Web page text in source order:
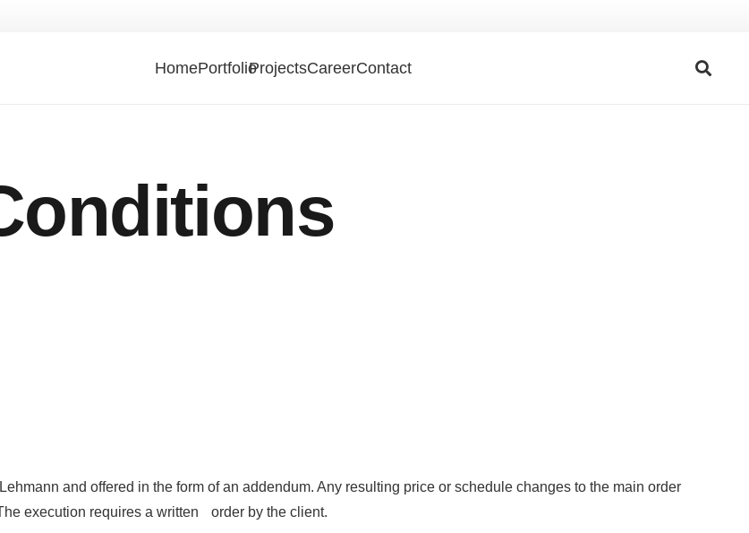
HomePortfolioProjectsCareerContact
and offered in the form of an addendum. Any resulting price or schedule changes to the main order
execution requires a written order by the client.